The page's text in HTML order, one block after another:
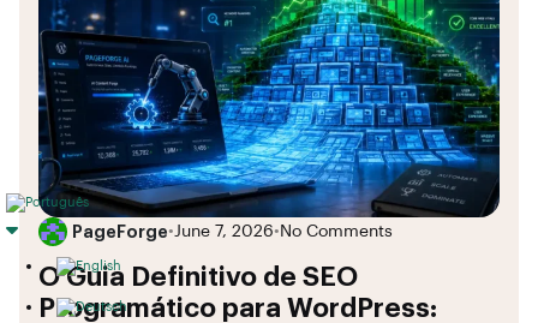
PageForge• June 7, 2026• No Comments
O Guia Definitivo de SEO
Programático para WordPress: